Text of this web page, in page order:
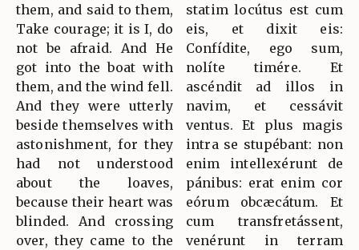
them, and said to them,
Take courage; it is I, do
not be afraid. And He
got into the boat with
them, and the wind fell.
And they were utterly
beside themselves with
astonishment, for they
had not understood
about the loaves,
because their heart was
blinded. And crossing
over, they came to the
statim locútus est cum
eis, et dixit eis:
Confídite, ego sum,
nolíte timére. Et
ascéndit ad illos in
navim, et cessávit
ventus. Et plus magis
intra se stupébant: non
enim intellexérunt de
pánibus: erat enim cor
eórum obcæcátum. Et
cum transfretássent,
venérunt in terram